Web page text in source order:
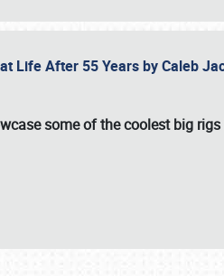
Life After 55 Years by Caleb
some of the coolest big